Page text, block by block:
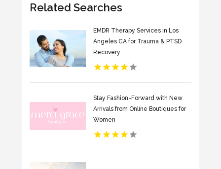
Related Searches
EMDR Therapy Services in Los
Angeles CA for Trauma & PTSD
Recovery
Stay Fashion-Forward with New
Arrivals from Online Boutiques for
Women